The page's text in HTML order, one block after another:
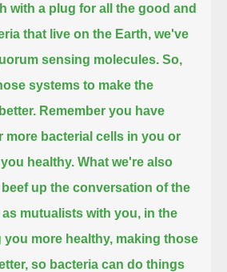
with a plug for all the good and
that live on the Earth, we've
sensing molecules. So,
systems to make the
Remember you have
more bacterial cells in you or
healthy. What we're also
up the conversation of the
as mutualists with you, in the
you more healthy, making those
so bacteria can do things